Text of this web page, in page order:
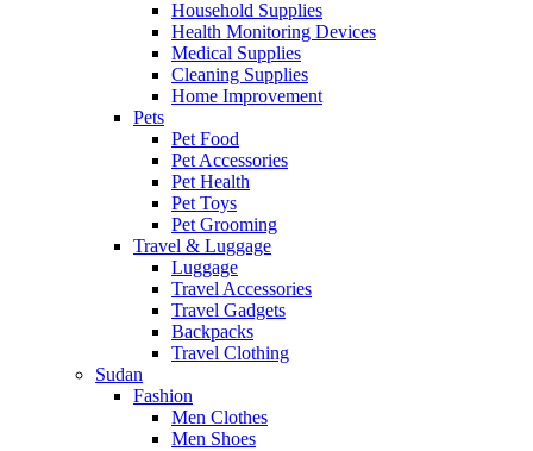
Household Supplies
Health Monitoring Devices
Medical Supplies
Cleaning Supplies
Home Improvement
Pets
Pet Food
Pet Accessories
Pet Health
Pet Toys
Pet Grooming
Travel & Luggage
Luggage
Travel Accessories
Travel Gadgets
Backpacks
Travel Clothing
Sudan
Fashion
Men Clothes
Men Shoes